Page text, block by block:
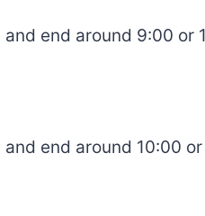
end around 9:00 or
end around 10:00 or